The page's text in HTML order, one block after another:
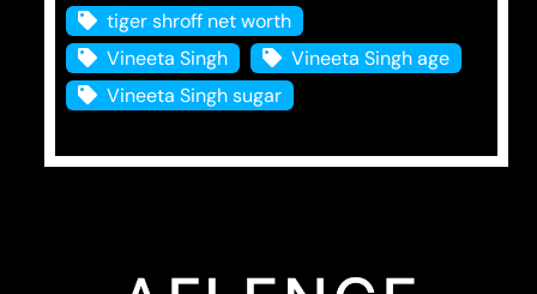
tiger shroff net worth
Vineeta Singh
Vineeta Singh age
Vineeta Singh sugar